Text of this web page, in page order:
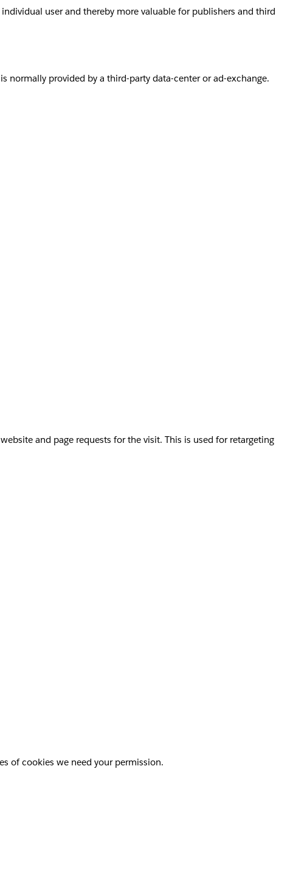
user and thereby more valuable for publishers and third
provided by a third-party data-center or ad-exchange.
and page requests for the visit. This is used for retargeting
of cookies we need your permission.